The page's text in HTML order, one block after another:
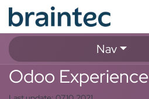
Skip to Content
Nav
Odoo Experience